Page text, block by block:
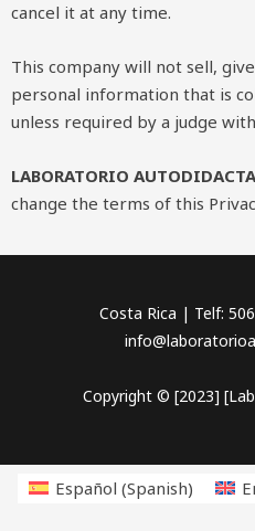
cancel it at any time.
This company will not sell,
personal information that is
unless required by a judge
LABORATORIO
change the terms of this
Costa Rica | Telf:
Copyright © [2023]
Español (Spanish)